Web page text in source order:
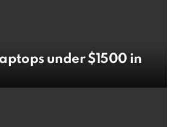
under $1500 in